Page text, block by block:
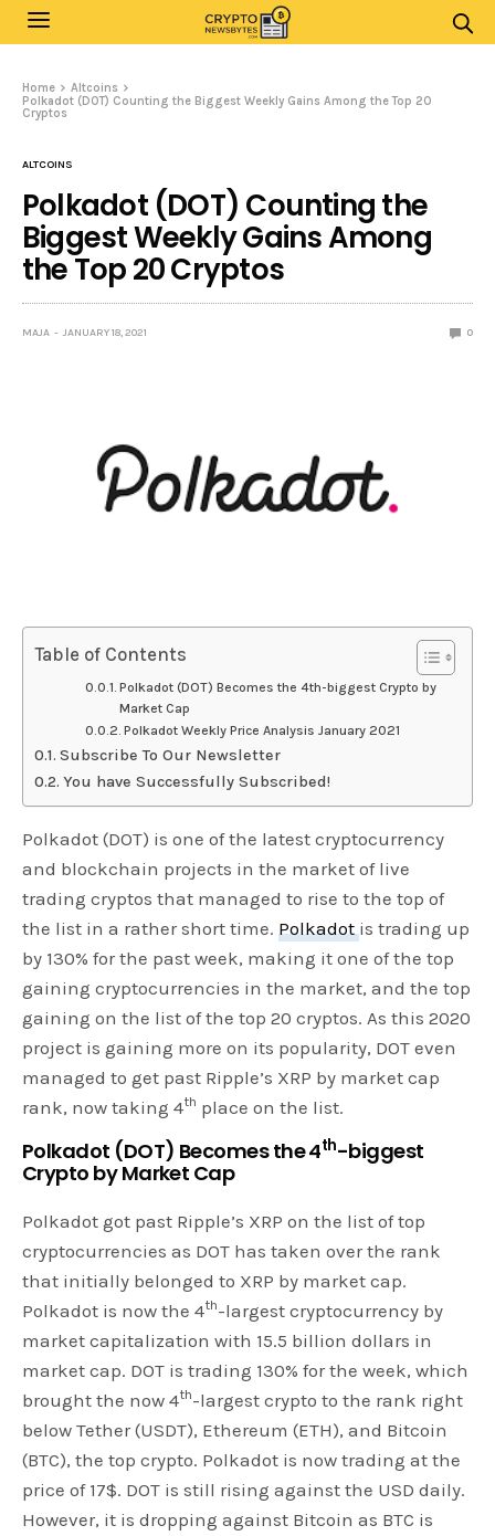
Home
Altcoins
Polkadot (DOT) Counting the Biggest Weekly Gains Among the Top 20
Cryptos
ALTCOINS
Polkadot (DOT) Counting the
Biggest Weekly Gains Among
the Top 20 Cryptos
MAJA JANUARY 18, 2021 0
Table of Contents
Polkadot (DOT) Becomes the 4th-biggest Crypto by
Market Cap
Polkadot Weekly Price Analysis January 2021
Subscribe To Our Newsletter
You have Successfully Subscribed!
Polkadot (DOT) is one of the latest cryptocurrency
and blockchain projects in the market of live
trading cryptos that managed to rise to the top of
the list in a rather short time. Polkadot is trading up
by 130% for the past week, making it one of the top
gaining cryptocurrencies in the market, and the top
gaining on the list of the top 20 cryptos. As this 2020
project is gaining more on its popularity, DOT even
managed to get past Ripple’s XRP by market cap
rank, now taking 4th place on the list.
Polkadot (DOT) Becomes the 4th-biggest
Crypto by Market Cap
Polkadot got past Ripple’s XRP on the list of top
cryptocurrencies as DOT has taken over the rank
that initially belonged to XRP by market cap.
Polkadot is now the 4th-largest cryptocurrency by
market capitalization with 15.5 billion dollars in
market cap. DOT is trading 130% for the week, which
brought the now 4th-largest crypto to the rank right
below Tether (USDT), Ethereum (ETH), and Bitcoin
(BTC), the top crypto. Polkadot is now trading at the
price of 17$. DOT is still rising against the USD daily.
However, it is dropping against Bitcoin as BTC is